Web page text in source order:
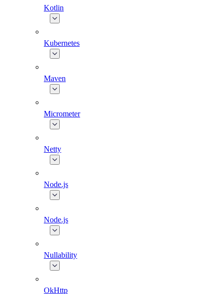
Kotlin
Kubernetes
Maven
Micrometer
Netty
Node.js
Node.js
Nullability
OkHttp